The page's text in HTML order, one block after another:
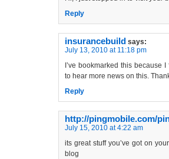
Reply
insurancebuild says:
July 13, 2010 at 11:18 pm
I’ve bookmarked this because
to hear more news on this.
Reply
http://pingmobile.com/
July 15, 2010 at 4:22 am
its great stuff you’ve got on
blog